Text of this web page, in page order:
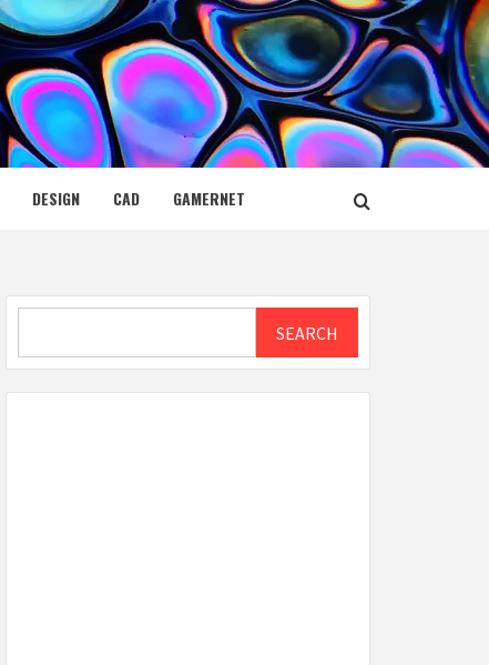
DESIGN CAD GAMERNET
SEARCH